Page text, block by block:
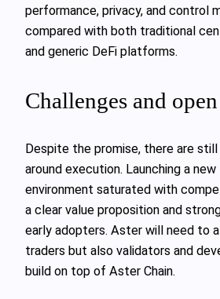
performance, privacy, and control
compared with both traditional
and generic DeFi platforms.
Challenges and
Despite the promise, there are
around execution. Launching a new
environment saturated with
a clear value proposition and
early adopters. Aster will need to
traders but also validators and
build on top of Aster Chain.